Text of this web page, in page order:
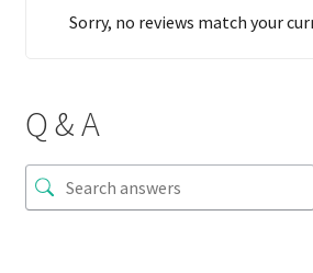
Sorry, no reviews match your
Q & A